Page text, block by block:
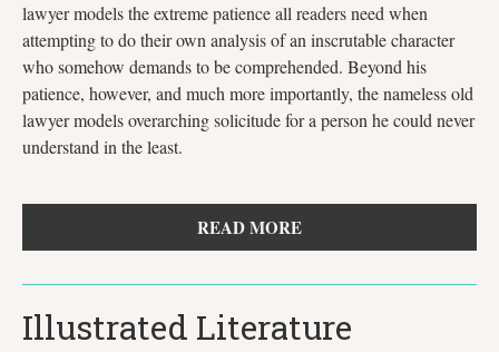
lawyer models the extreme patience all readers need when
attempting to do their own analysis of an inscrutable character
who somehow demands to be comprehended. Beyond his
patience, however, and much more importantly, the nameless old
lawyer models overarching solicitude for a person he could never
understand in the least.
READ MORE
Illustrated Literature